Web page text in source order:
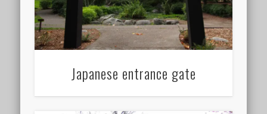
Japanese entrance gate